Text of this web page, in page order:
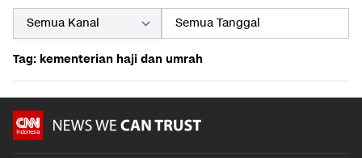
Tag: kementerian haji dan umrah